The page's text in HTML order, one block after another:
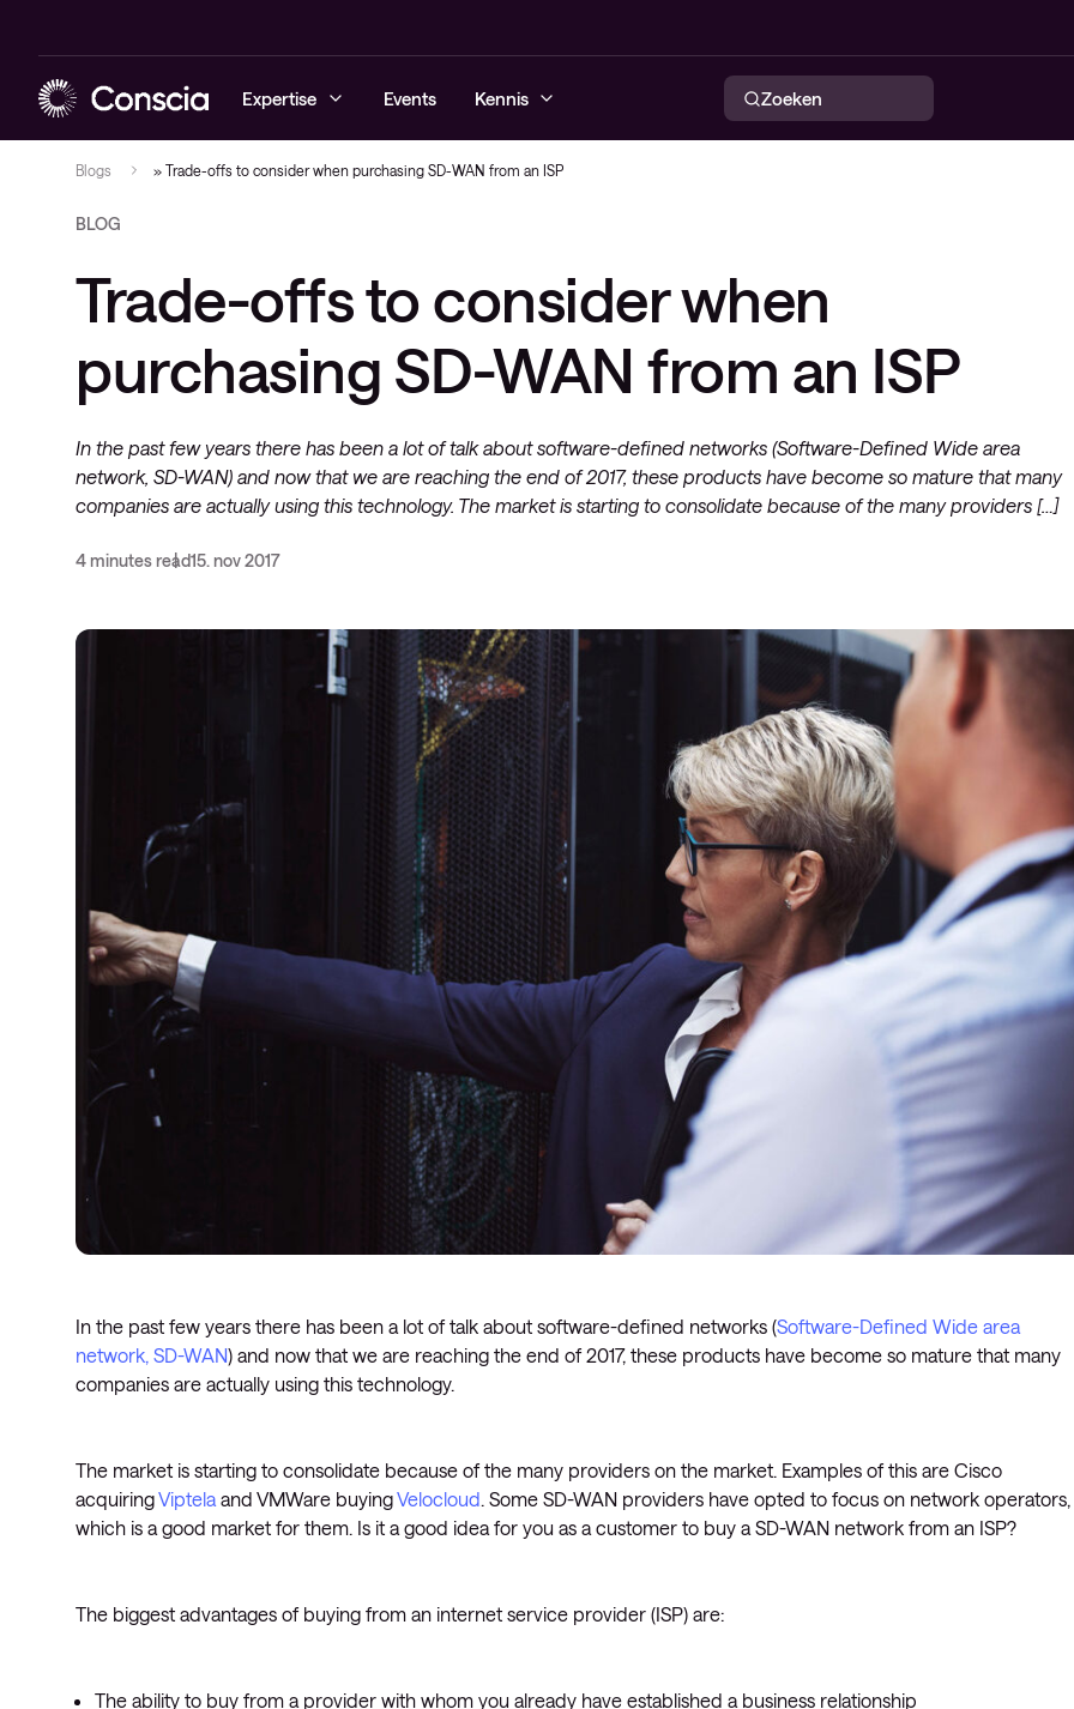
Expertise
Center (SOC)
Cybersecurity solutions
Conscia Maturity Assessment
Endpoint beveiliging
Networking
Networking solutions
Intelligent WAN
Observability
Digital Employee Experience
Healthcare services
Lifecycle
Professional services
Service delivery platform (CNS)
IT-infrastructuur
Architectuurdienst
Events Kennis
Whitepaper
Events
Nieuws
Zoeken
Blogs » Trade-offs to consider when purchasing SD-WAN from an ISP
BLOG
Trade-offs to consider when
purchasing SD-WAN from an ISP
In the past few years there has been a lot of talk about software-defined networks (Software-Defined Wide area
network, SD-WAN) and now that we are reaching the end of 2017, these products have become so mature that many
companies are actually using this technology. The market is starting to consolidate because of the many providers […]
4 minutes read15. nov 2017
In the past few years there has been a lot of talk about software-defined networks (Software-Defined Wide area
network, SD-WAN) and now that we are reaching the end of 2017, these products have become so mature that many
companies are actually using this technology.
The market is starting to consolidate because of the many providers on the market. Examples of this are Cisco
acquiringViptela and VMWare buyingVelocloud. Some SD-WAN providers have opted to focus on network operators,
which is a good market for them. Is it a good idea for you as a customer to buy a SD-WAN network from an ISP?
The biggest advantages of buying from an internet service provider (ISP) are:
The ability to buy from a provider with whom you already have established a business relationship